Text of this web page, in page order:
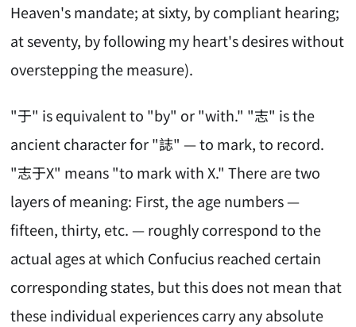
Heaven's mandate; at sixty, by compliant hearing;
at seventy, by following my heart's desires without
overstepping the measure).
"于" is equivalent to "by" or "with." "志" is the
ancient character for "誌" — to mark, to record.
"志于X" means "to mark with X." There are two
layers of meaning: First, the age numbers —
fifteen, thirty, etc. — roughly correspond to the
actual ages at which Confucius reached certain
corresponding states, but this does not mean that
these individual experiences carry any absolute